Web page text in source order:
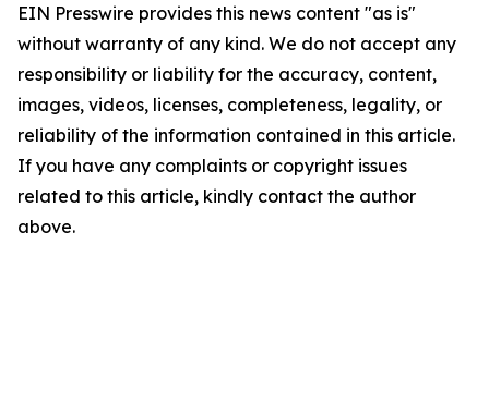
EIN Presswire provides this news content "as is"
without warranty of any kind. We do not accept any
responsibility or liability for the accuracy, content,
images, videos, licenses, completeness, legality, or
reliability of the information contained in this article.
If you have any complaints or copyright issues
related to this article, kindly contact the author
above.